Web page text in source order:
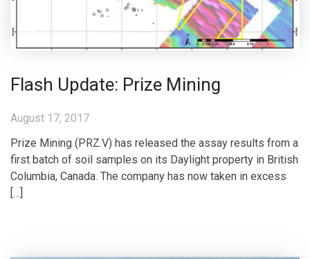
Flash Update: Prize Mining
August 17, 2017
Prize Mining (PRZ.V) has released the assay results from a
first batch of soil samples on its Daylight property in British
Columbia, Canada. The company has now taken in excess
[…]